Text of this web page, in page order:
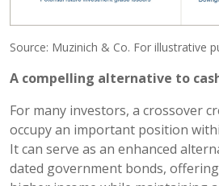
Source: Muzinich & Co. For illustrative
A compelling alternative to
For many investors, a crossover
occupy an important position
It can serve as an enhanced
dated government bonds,